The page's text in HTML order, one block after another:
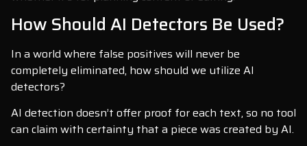
How Should AI Detectors Be Used?
In a world where false positives will never be
completely eliminated, how should we utilize AI
detectors?
AI detection doesn’t offer proof for each text, so no tool
can claim with certainty that a piece was created by AI.